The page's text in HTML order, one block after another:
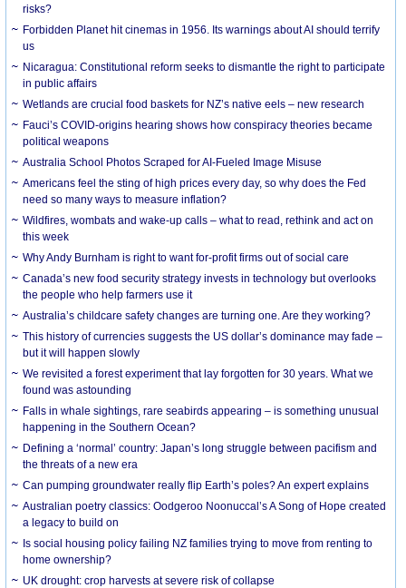
risks?
Forbidden Planet hit cinemas in 1956. Its warnings about AI should terrify
us
Nicaragua: Constitutional reform seeks to dismantle the right to participate
in public affairs
Wetlands are crucial food baskets for NZ’s native eels – new research
Fauci’s COVID-origins hearing shows how conspiracy theories became
political weapons
Australia School Photos Scraped for AI-Fueled Image Misuse
Americans feel the sting of high prices every day, so why does the Fed
need so many ways to measure inflation?
Wildfires, wombats and wake-up calls – what to read, rethink and act on
this week
Why Andy Burnham is right to want for-profit firms out of social care
Canada’s new food security strategy invests in technology but overlooks
the people who help farmers use it
Australia’s childcare safety changes are turning one. Are they working?
This history of currencies suggests the US dollar’s dominance may fade –
but it will happen slowly
We revisited a forest experiment that lay forgotten for 30 years. What we
found was astounding
Falls in whale sightings, rare seabirds appearing – is something unusual
happening in the Southern Ocean?
Defining a ‘normal’ country: Japan’s long struggle between pacifism and
the threats of a new era
Can pumping groundwater really flip Earth’s poles? An expert explains
Australian poetry classics: Oodgeroo Noonuccal’s A Song of Hope created
a legacy to build on
Is social housing policy failing NZ families trying to move from renting to
home ownership?
UK drought: crop harvests at severe risk of collapse